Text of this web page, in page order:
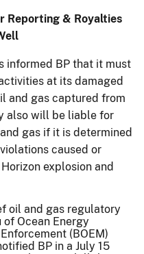
Reporting & Royalties
informed BP that it must
at its damaged
and gas captured from
also will be liable for
gas if it is determined
caused or
explosion and
oil and gas regulatory
Ocean Energy
(BOEM)
BP in a July 15